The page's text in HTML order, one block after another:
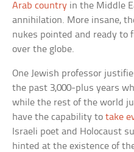
Arab country in the Middle
annihilation. More insane,
nukes pointed and ready to
over the globe.
One Jewish professor
the past 3,000-plus years
while the rest of the world
have the capability totake
Israeli poet and Holocaust
hinted at the existence of